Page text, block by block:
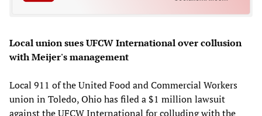
Local union sues UFCW International over collusion
with Meijer's management
Local 911 of the United Food and Commercial Workers
union in Toledo, Ohio has filed a $1 million lawsuit
against the UFCW International for colluding with the